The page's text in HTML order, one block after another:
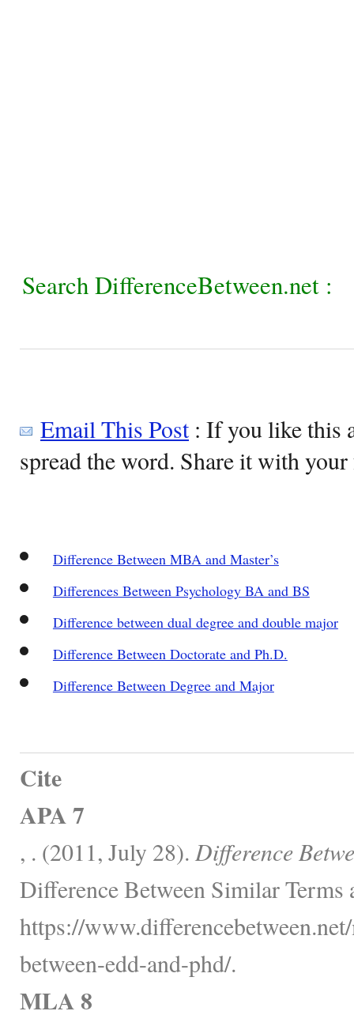
Search DifferenceBetween.net :
Email This Post: If you like this
spread the word. Share it with
Difference Between MBA and Master’s
Differences Between Psychology BA and BS
Difference between dual degree and double major
Difference Between Doctorate and Ph.D.
Difference Between Degree and Major
Cite
APA 7
, . (2011, July 28). Difference
Difference Between Similar Terms
https://
between-edd-and-phd/.
MLA 8